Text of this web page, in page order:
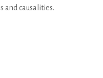
and causalities.